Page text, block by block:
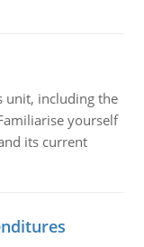
unit, including the
yourself
its current